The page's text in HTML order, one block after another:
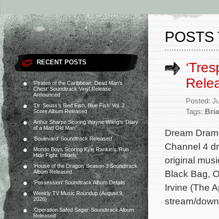
RECENT POSTS
‘Pirates of the Caribbean: Dead Man’s
Chest’ Soundtrack Vinyl Release
Announced
‘Dr. Seuss’s Red Fish, Blue Fish’ Vol. 2
Score Album Released
Arthur Sharpe Scoring Wayne Wang’s ‘Diary
of a Mad Old Man’
‘Boulevard’ Soundtrack Released
Mondo Boys Scoring Kyle Rankin’s ‘Run
Hide Fight: Infidels’
‘House of the Dragon’ Season 3 Soundtrack
Album Released
‘Possession’ Soundtrack Album Details
Weekly TV Music Roundup (August 9,
2026)
‘Operation Safed Sagar’ Soundtrack Album
Released
POSTS
Posted:
Tags:
Dream
Channel 4
original
Black Bag,
Irvine (The
stream/